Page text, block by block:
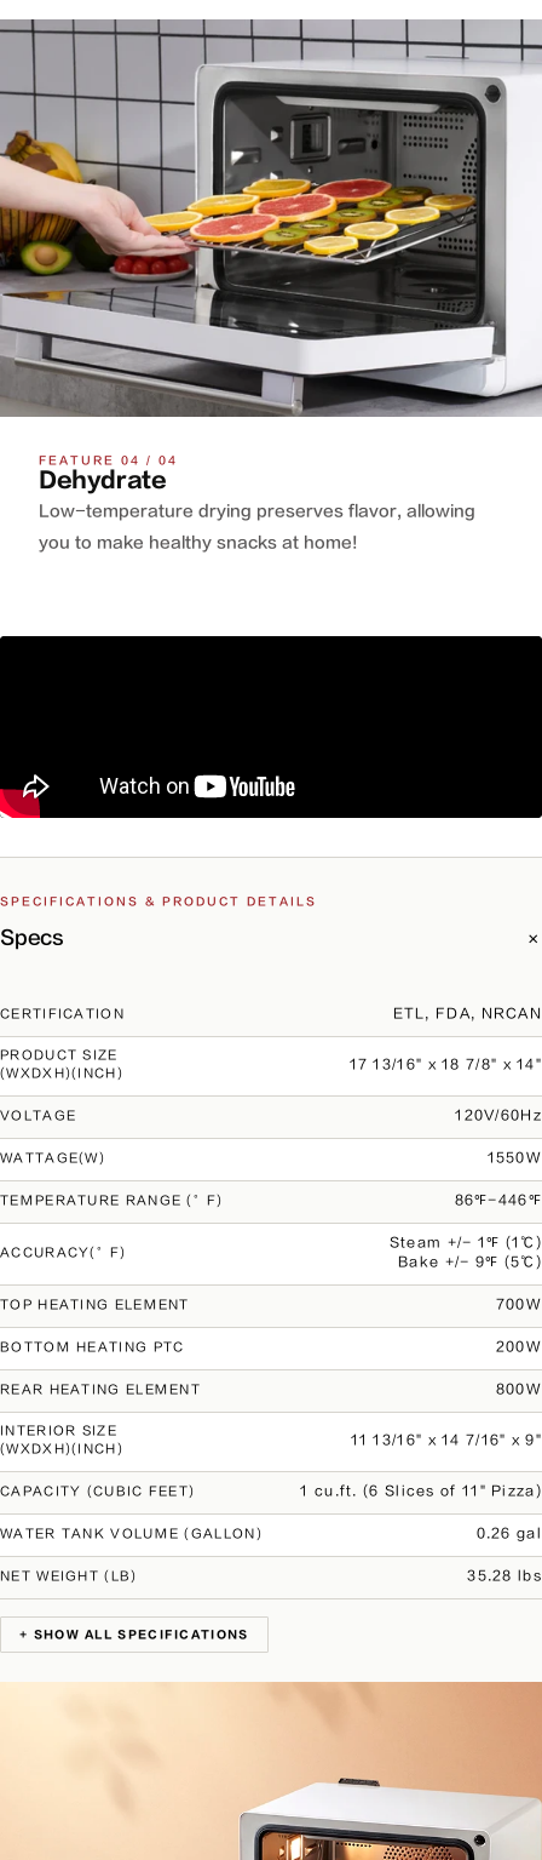
FEATURE 04 / 04
Dehydrate
Low-temperature drying preserves flavor, allowing
you to make healthy snacks at home!
SPECIFICATIONS & PRODUCT DETAILS
Specs
CERTIFICATION ETL, FDA, NRCAN
PRODUCT SIZE
(WXDXH)(INCH)
17 13/16" x 18 7/8" x 14"
VOLTAGE 120V/60Hz
WATTAGE(W) 1550W
TEMPERATURE RANGE (°F) 86℉-446℉
ACCURACY(°F)
Steam +/- 1℉ (1℃)
Bake +/- 9℉ (5℃)
TOP HEATING ELEMENT 700W
BOTTOM HEATING PTC 200W
REAR HEATING ELEMENT 800W
INTERIOR SIZE
(WXDXH)(INCH)
11 13/16" x 14 7/16" x 9"
CAPACITY (CUBIC FEET) 1 cu.ft. (6 Slices of 11" Pizza)
WATER TANK VOLUME (GALLON) 0.26 gal
NET WEIGHT (LB) 35.28 lbs
+ SHOW ALL SPECIFICATIONS